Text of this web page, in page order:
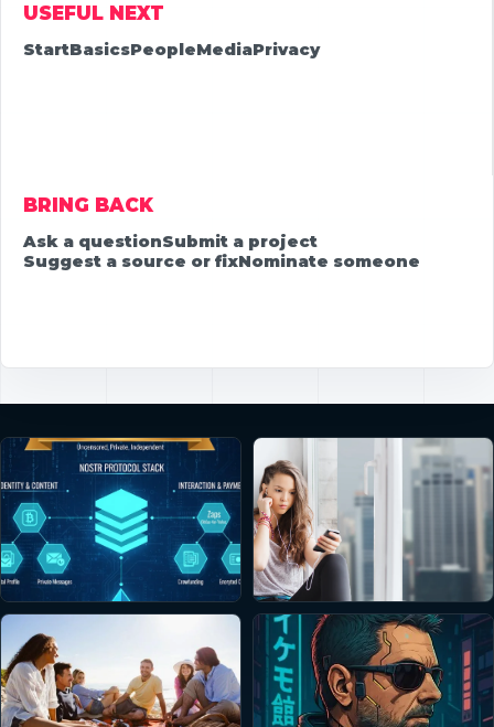
USEFUL NEXT
StartBasicsPeopleMediaPrivacy
BRING BACK
Ask a questionSubmit a project
Suggest a source or fixNominate someone